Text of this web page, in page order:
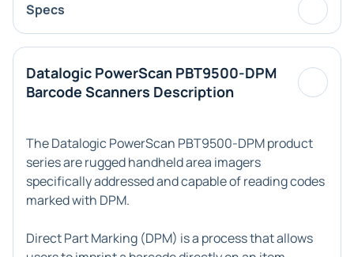
Specs
Datalogic PowerScan PBT9500-DPM
Barcode Scanners Description
The Datalogic PowerScan PBT9500-DPM product
series are rugged handheld area imagers
specifically addressed and capable of reading codes
marked with DPM.
Direct Part Marking (DPM) is a process that allows